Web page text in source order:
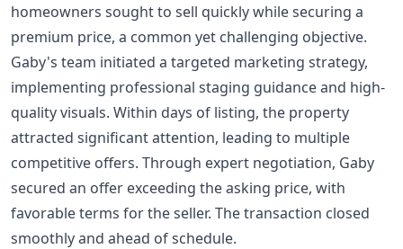
homeowners sought to sell quickly while securing a
premium price, a common yet challenging objective.
Gaby's team initiated a targeted marketing strategy,
implementing professional staging guidance and high-
quality visuals. Within days of listing, the property
attracted significant attention, leading to multiple
competitive offers. Through expert negotiation, Gaby
secured an offer exceeding the asking price, with
favorable terms for the seller. The transaction closed
smoothly and ahead of schedule.